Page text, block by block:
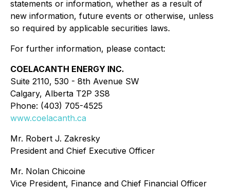
statements or information, whether as a result of
new information, future events or otherwise, unless
so required by applicable securities laws.
For further information, please contact:
COELACANTH ENERGY INC.
Suite 2110, 530 - 8th Avenue SW
Calgary, Alberta T2P 3S8
Phone: (403) 705-4525
www.coelacanth.ca
Mr. Robert J. Zakresky
President and Chief Executive Officer
Mr. Nolan Chicoine
Vice President, Finance and Chief Financial Officer